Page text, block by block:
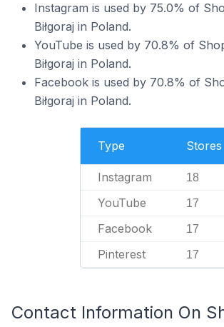
Instagram is used by 75.0% of
Biłgoraj in Poland.
YouTube is used by 70.8% of
Biłgoraj in Poland.
Facebook is used by 70.8% of
Biłgoraj in Poland.
Type Stores
Instagram 18
YouTube 17
Facebook 17
Pinterest 17
Contact Information On